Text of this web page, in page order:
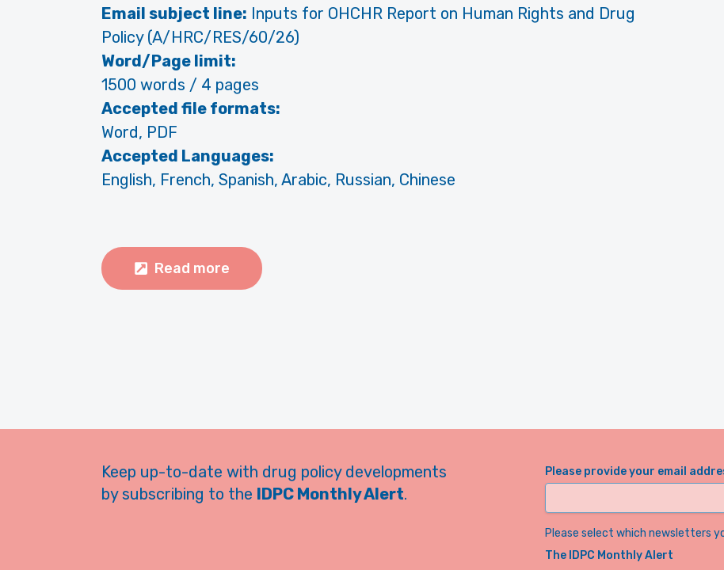
Email subject line: Inputs for OHCHR Report on Human Rights and Drug
Policy (A/HRC/RES/60/26)
Word/Page limit:
1500 words / 4 pages
Accepted file formats:
Word, PDF
Accepted Languages:
English, French, Spanish, Arabic, Russian, Chinese
Read more
Keep up-to-date with drug policy developments
by subscribing to the IDPC Monthly Alert.
Please provide your email
Please select which newsletters
The IDPC Monthly Alert